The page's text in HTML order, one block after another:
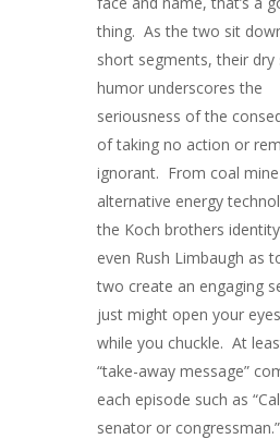
thing. As the two sit
short segments, their dry
humor underscores the
seriousness of the
of taking no action or
ignorant. From coal
alternative energy
the Koch brothers
even Rush Limbaugh as
two create an engaging
just might open your
while you chuckle. At
“take-away message”
each episode such as
senator or